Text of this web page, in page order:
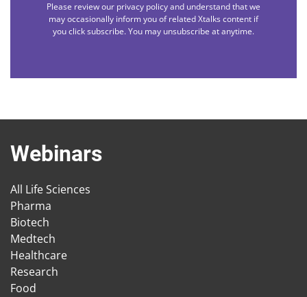
Please review our privacy policy and understand that we
may occasionally inform you of related Xtalks content if
you click subscribe. You may unsubscribe at anytime.
Webinars
All Life Sciences
Pharma
Biotech
Medtech
Healthcare
Research
Food